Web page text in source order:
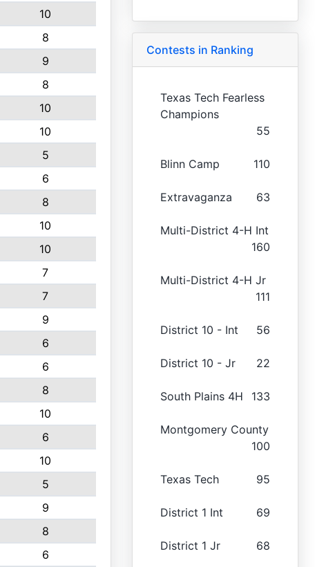
10
8
9
8
10
10
5
6
8
10
10
7
7
9
6
6
8
10
6
10
5
9
8
6
Contests in Ranking
Texas Tech Fearless
Champions
55
Blinn Camp 110
Extravaganza 63
Multi-District 4-H Int
160
Multi-District 4-H Jr
111
District 10 - Int 56
District 10 - Jr 22
South Plains 4H 133
Montgomery County
100
Texas Tech 95
District 1 Int 69
District 1 Jr 68